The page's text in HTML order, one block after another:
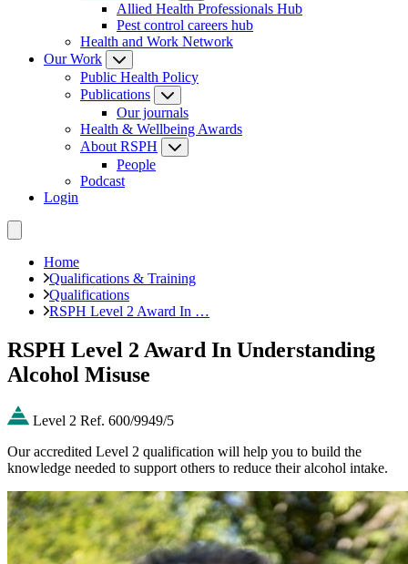
Allied Health Professionals Hub
Pest control careers hub
Health and Work Network
Our Work
Public Health Policy
Publications
Our journals
Health & Wellbeing Awards
About RSPH
People
Podcast
Login
Home
Qualifications & Training
Qualifications
RSPH Level 2 Award In …
RSPH Level 2 Award In Understanding
Alcohol Misuse
Level 2 Ref. 600/9949/5
Our accredited Level 2 qualification will help you to build the
knowledge needed to support others to reduce their alcohol intake.